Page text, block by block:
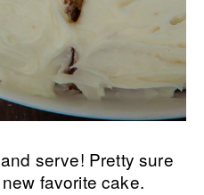
serve! Pretty sure
favorite cake.